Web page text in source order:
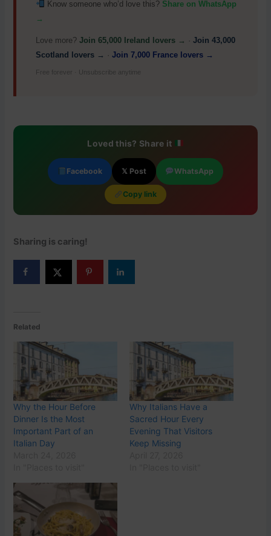
Know someone who’d love this? Share on WhatsApp
→
Love more?Join 65,000 Ireland lovers → ·Join 43,000
Scotland lovers → ·Join 7,000 France lovers →
Free forever · Unsubscribe anytime
Loved this? Share it
Facebook 𝕏 Post WhatsApp
Copy link
Sharing is caring!
Related
Why the Hour Before
Dinner Is the Most
Important Part of an
Italian Day
Why Italians Have a
Sacred Hour Every
Evening That Visitors
Keep Missing